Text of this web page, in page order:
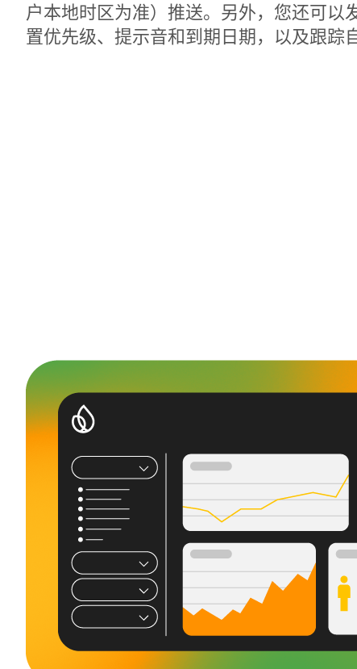
户本地时区为准）推送。另外，您还可以
置优先级、提示音和到期日期，以及跟踪